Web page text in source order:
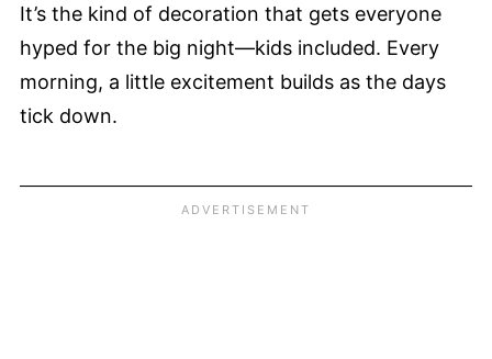
It’s the kind of decoration that gets everyone
hyped for the big night—kids included. Every
morning, a little excitement builds as the days
tick down.